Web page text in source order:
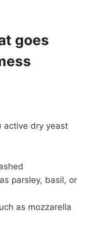
goes
active dry yeast
parsley, basil, or
as mozzarella